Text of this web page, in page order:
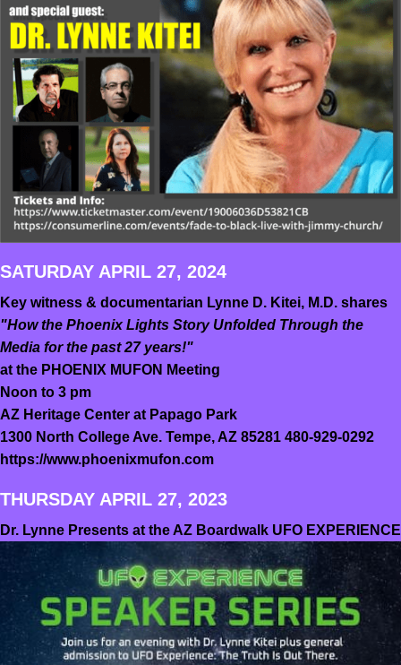
SATURDAY APRIL 27, 2024
Key witness & documentarian Lynne D. Kitei, M.D. shares
"How the Phoenix Lights Story Unfolded Through the
Media for the past 27 years!"
at the PHOENIX MUFON Meeting
Noon to 3 pm
AZ Heritage Center at Papago Park
1300 North College Ave. Tempe, AZ 85281 480-929-0292
https://www.phoenixmufon.com
THURSDAY APRIL 27, 2023
Dr. Lynne Presents at the AZ Boardwalk UFO EXPERIENCE